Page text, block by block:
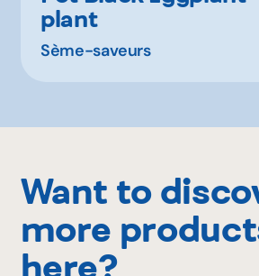
plant
Sème-saveurs
Want to
more
here?